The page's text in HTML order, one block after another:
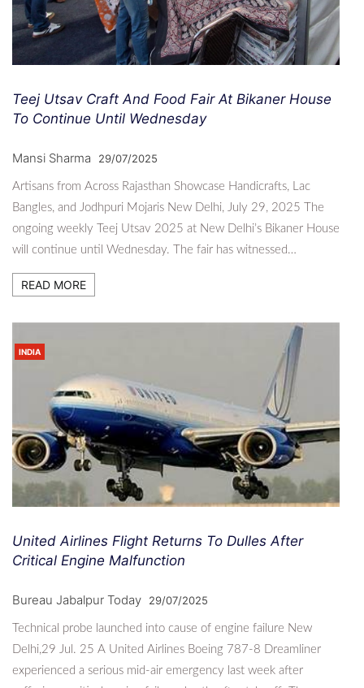
Teej Utsav Craft And Food Fair At Bikaner House
To Continue Until Wednesday
Mansi Sharma 29/07/2025
Artisans from Across Rajasthan Showcase Handicrafts, Lac
Bangles, and Jodhpuri Mojaris New Delhi, July 29, 2025 The
ongoing weekly Teej Utsav 2025 at New Delhi’s Bikaner House
will continue until Wednesday. The fair has witnessed…
READ MORE
INDIA
United Airlines Flight Returns To Dulles After
Critical Engine Malfunction
Bureau Jabalpur Today 29/07/2025
Technical probe launched into cause of engine failure New
Delhi,29 Jul. 25 A United Airlines Boeing 787-8 Dreamliner
experienced a serious mid-air emergency last week after